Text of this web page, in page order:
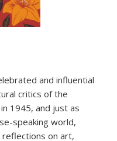
and influential
critics of the
1945, and just as
speaking world,
reflections on art,